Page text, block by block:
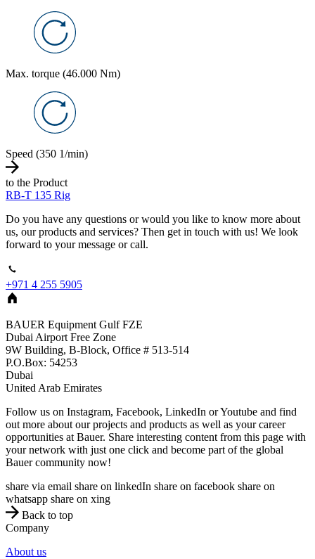
Max. torque (46.000 Nm)
Speed (350 1/min)
to the Product
RB-T 135 Rig
Do you have any questions or would you like to know more about
us, our products and services? Then get in touch with us! We look
forward to your message or call.
+971 4 255 5905
BAUER Equipment Gulf FZE
Dubai Airport Free Zone
9W Building, B-Block, Office # 513-514
P.O.Box: 54253
Dubai
United Arab Emirates
Follow us on Instagram, Facebook, LinkedIn or Youtube and find
out more about our projects and products as well as your career
opportunities at Bauer. Share interesting content from this page with
your network with just one click and become part of the global
Bauer community now!
share via email share on linkedIn share on facebook share on
whatsapp share on xing
Back to top
Company
About us